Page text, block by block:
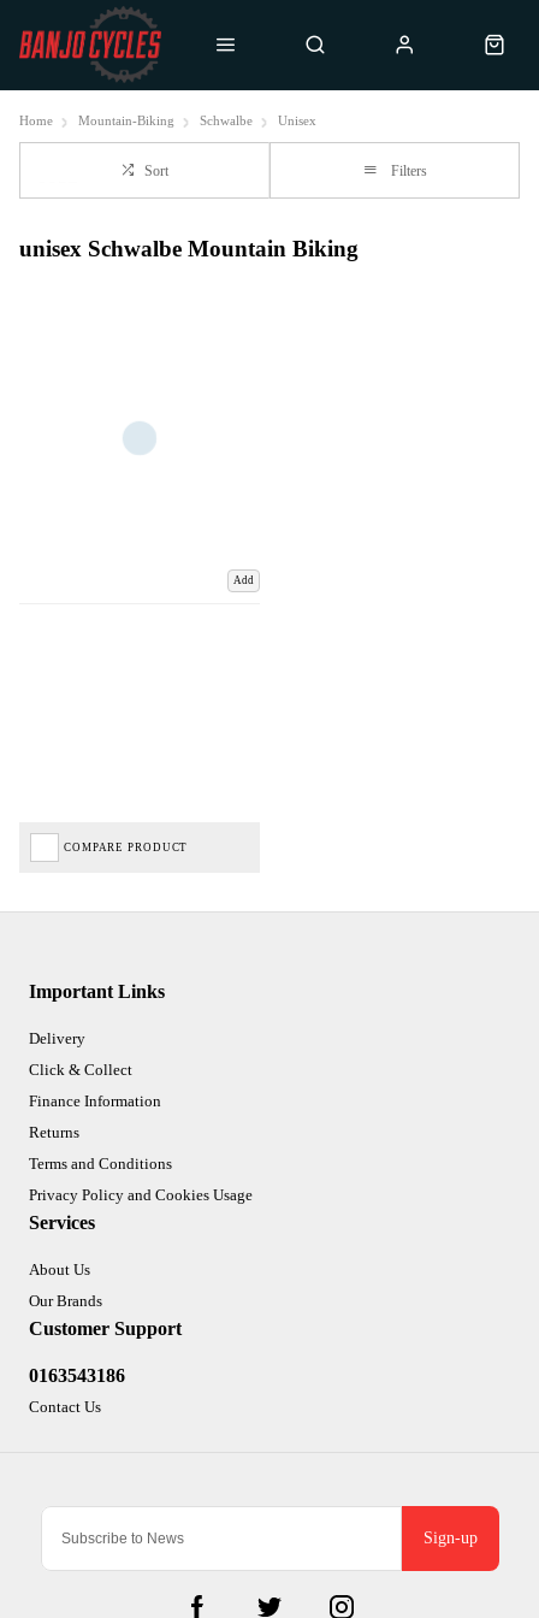
Home Mountain-Biking Schwalbe Unisex
Sort Filters
unisex Schwalbe Mountain Biking
Add
COMPARE PRODUCT
Sign-up
Important Links
Delivery
Click & Collect
Finance Information
Returns
Terms and Conditions
Privacy Policy and Cookies Usage
Services
About Us
Our Brands
Customer Support
0163543186
Contact Us